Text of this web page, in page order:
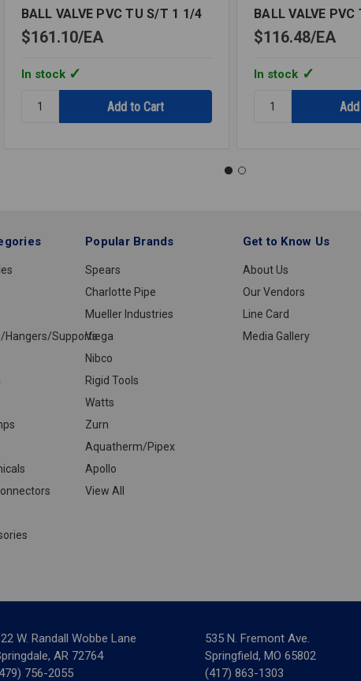
BALL VALVE PVC TU S/T 1 1/4
$161.10 EA
In stock
BALL
BALL VALVE
$116.48 EA
In stock
BALL
Hangers/Supports
Popular Brands
Spears
Charlotte Pipe
Mueller Industries
Viega
Nibco
Rigid Tools
Watts
Zurn
Aquatherm/Pipex
Apollo
View All
Get to Know Us
About Us
Our Vendors
Line Card
Media Gallery
W. Randall Wobbe Lane
AR 72764
756-2055
535 N. Fremont Ave.
Springfield, MO 65802
(417) 863-1303